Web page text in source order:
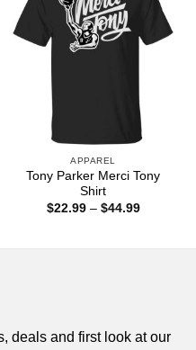
APPAREL
Tony Parker Merci Tony
Shirt
$22.99 – $44.99Price
deals and first look at our